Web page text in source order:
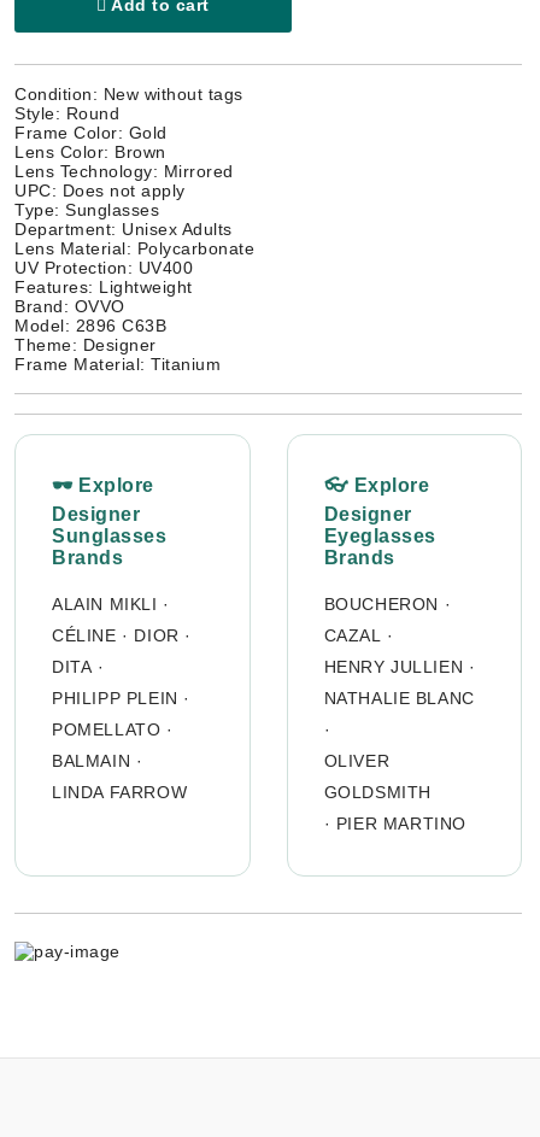
Add to cart
Condition: New without tags
Style: Round
Frame Color: Gold
Lens Color: Brown
Lens Technology: Mirrored
UPC: Does not apply
Type: Sunglasses
Department: Unisex Adults
Lens Material: Polycarbonate
UV Protection: UV400
Features: Lightweight
Brand: OVVO
Model: 2896 C63B
Theme: Designer
Frame Material: Titanium
🕶 Explore
Designer
Sunglasses
Brands
ALAIN MIKLI ·
CÉLINE · DIOR ·
DITA ·
PHILIPP PLEIN ·
POMELLATO ·
BALMAIN ·
LINDA FARROW
👓 Explore
Designer
Eyeglasses
Brands
BOUCHERON ·
CAZAL
·
HENRY JULLIEN ·
NATHALIE BLANC
·
OLIVER
GOLDSMITH
· PIER MARTINO